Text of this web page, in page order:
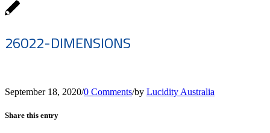
26022-DIMENSIONS
September 18, 2020/0 Comments/by Lucidity Australia
Share this entry